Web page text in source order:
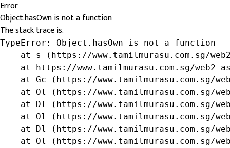
Error
Object.hasOwn is not a function
The stack trace is:
TypeError: Object.hasOwn is not a function
at s (https://www.tamilmurasu.com.sg/
at https://www.tamilmurasu.com.sg/web2-
at Gc (https://www.tamilmurasu.com.sg/
at Ol (https://www.tamilmurasu.com.sg/
at Dl (https://www.tamilmurasu.com.sg/
at Ol (https://www.tamilmurasu.com.sg/
at Dl (https://www.tamilmurasu.com.sg/
at Ol (https://www.tamilmurasu.com.sg/